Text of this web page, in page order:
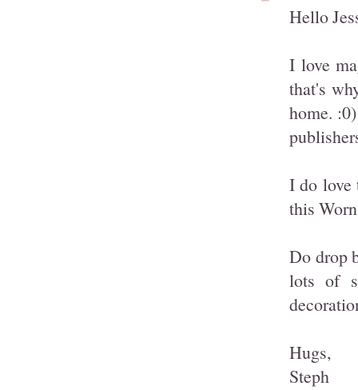
Hello
I love
that's
home.
I do love
this
Do drop
lots of
Hugs,
Steph